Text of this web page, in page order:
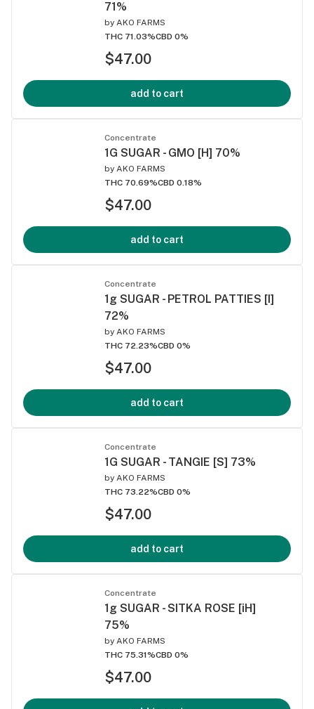
71%
by AKO FARMS
THC 71.03%CBD 0%
$47.00
add to cart
Concentrate
1G SUGAR - GMO [H] 70%
by AKO FARMS
THC 70.69%CBD 0.18%
$47.00
add to cart
Concentrate
1g SUGAR - PETROL PATTIES [I]
72%
by AKO FARMS
THC 72.23%CBD 0%
$47.00
add to cart
Concentrate
1G SUGAR - TANGIE [S] 73%
by AKO FARMS
THC 73.22%CBD 0%
$47.00
add to cart
Concentrate
1g SUGAR - SITKA ROSE [iH]
75%
by AKO FARMS
THC 75.31%CBD 0%
$47.00